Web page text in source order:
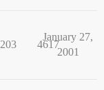
203 4617
January 27,
2001